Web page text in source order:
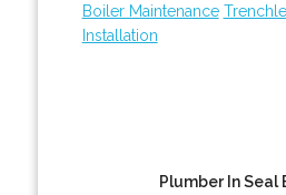
Boiler Maintenance
Installation
Plumber In Seal